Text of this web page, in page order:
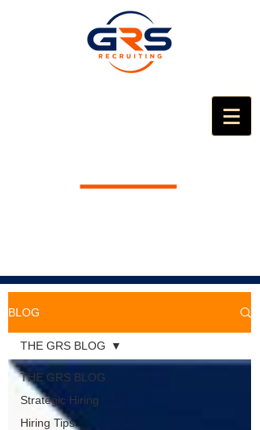
BLOG
THE GRS BLOG
Strategic Hiring
Hiring Tips
THE GRS BLOG